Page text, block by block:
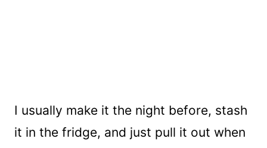
I usually make it the night before, stash
it in the fridge, and just pull it out when